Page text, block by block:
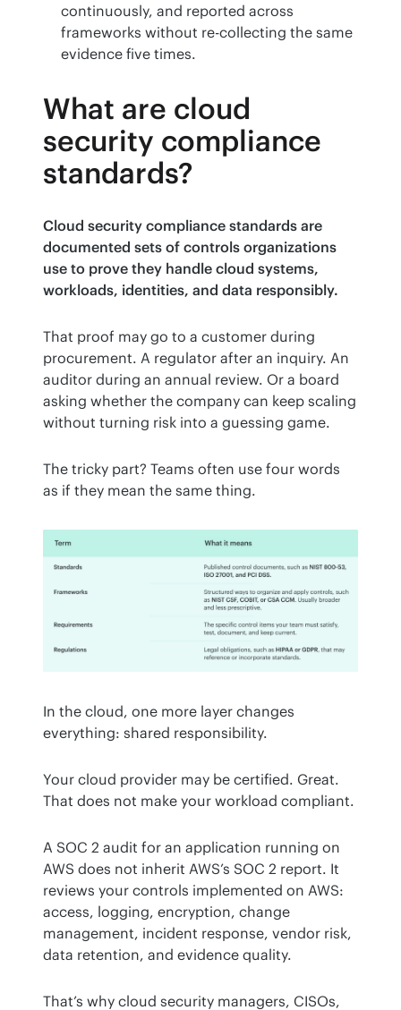
continuously, and reported across
frameworks without re-collecting the same
evidence five times.
What are cloud
security compliance
standards?
Cloud security compliance standards are
documented sets of controls organizations
use to prove they handle cloud systems,
workloads, identities, and data responsibly.
That proof may go to a customer during
procurement. A regulator after an inquiry. An
auditor during an annual review. Or a board
asking whether the company can keep scaling
without turning risk into a guessing game.
The tricky part? Teams often use four words
as if they mean the same thing.
In the cloud, one more layer changes
everything: shared responsibility.
Your cloud provider may be certified. Great.
That does not make your workload compliant.
A SOC 2 audit for an application running on
AWS does not inherit AWS’s SOC 2 report. It
reviews your controls implemented on AWS:
access, logging, encryption, change
management, incident response, vendor risk,
data retention, and evidence quality.
That’s why cloud security managers, CISOs,